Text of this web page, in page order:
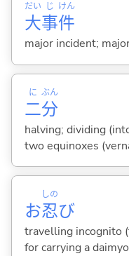
大
だい
事
じ
件
けん
major incident;
二
に
分
ぶん
halving; dividing
two equinoxes
お忍
しの
び
travelling incognito
for carrying a